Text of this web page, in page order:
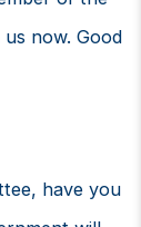
now. Good
have you